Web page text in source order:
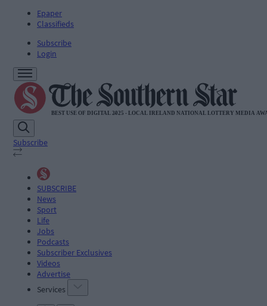
Epaper
Classifieds
Subscribe
Login
Subscribe
SUBSCRIBE
News
Sport
Life
Jobs
Podcasts
Subscriber Exclusives
Videos
Advertise
Services